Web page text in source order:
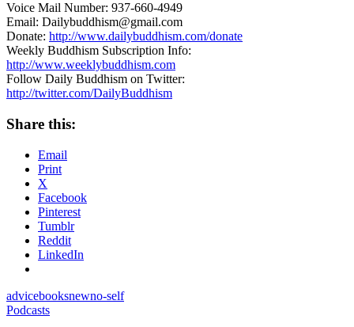
Voice Mail Number: 937-660-4949
Email: Dailybuddhism@gmail.com
Donate: http://www.dailybuddhism.com/donate
Weekly Buddhism Subscription Info:
http://www.weeklybuddhism.com
Follow Daily Buddhism on Twitter:
http://twitter.com/DailyBuddhism
Share this:
Email
Print
X
Facebook
Pinterest
Tumblr
Reddit
LinkedIn
advicebooksnewno-self
Podcasts